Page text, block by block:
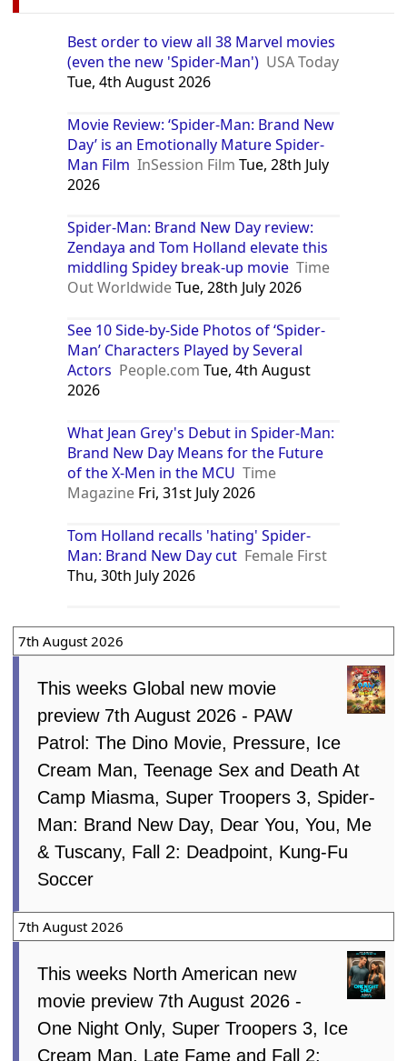
Best order to view all 38 Marvel movies
(even the new 'Spider-Man') USA Today
Tue, 4th August 2026
Movie Review: ‘Spider-Man: Brand New
Day’ is an Emotionally Mature Spider-
Man Film InSession Film Tue, 28th July
2026
Spider-Man: Brand New Day review:
Zendaya and Tom Holland elevate this
middling Spidey break-up movie Time
Out WorldwideTue, 28th July 2026
See 10 Side-by-Side Photos of ‘Spider-
Man’ Characters Played by Several
Actors People.com Tue, 4th August
2026
What Jean Grey's Debut in Spider-Man:
Brand New Day Means for the Future
of the X-Men in the MCU Time
Magazine Fri, 31st July 2026
Tom Holland recalls 'hating' Spider-
Man: Brand New Day cut Female First
Thu, 30th July 2026
7th August 2026
This weeks Global new movie
preview 7th August 2026 - PAW
Patrol: The Dino Movie, Pressure, Ice
Cream Man, Teenage Sex and Death At
Camp Miasma, Super Troopers 3, Spider-
Man: Brand New Day, Dear You, You, Me
& Tuscany, Fall 2: Deadpoint, Kung-Fu
Soccer
7th August 2026
This weeks North American new
movie preview 7th August 2026 -
One Night Only, Super Troopers 3, Ice
Cream Man, Late Fame and Fall 2: